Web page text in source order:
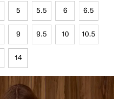
5 5.5 6 6.5
9 9.5 10 10.5
14